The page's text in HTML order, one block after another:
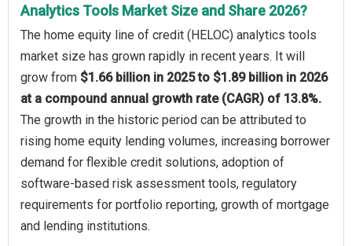
Analytics Tools Market Size and Share 2026?
The home equity line of credit (HELOC) analytics tools
market size has grown rapidly in recent years. It will
grow from $1.66 billion in 2025 to $1.89 billion in 2026
at a compound annual growth rate (CAGR) of 13.8%.
The growth in the historic period can be attributed to
rising home equity lending volumes, increasing borrower
demand for flexible credit solutions, adoption of
software-based risk assessment tools, regulatory
requirements for portfolio reporting, growth of mortgage
and lending institutions.